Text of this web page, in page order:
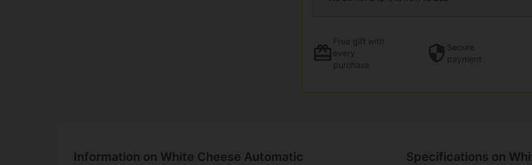
Free gift with
every
purchase
Secure
payment
Information on White Cheese Automatic Specifications on